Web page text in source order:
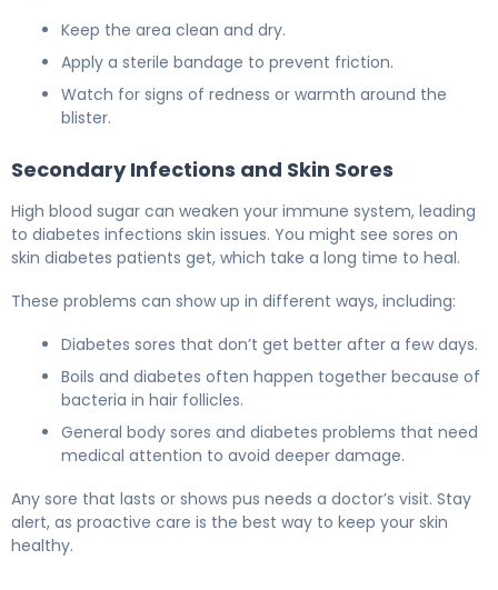
Keep the area clean and dry.
Apply a sterile bandage to prevent friction.
Watch for signs of redness or warmth around the
blister.
Secondary Infections and Skin Sores
High blood sugar can weaken your immune system, leading
to diabetes infections skin issues. You might see sores on
skin diabetes patients get, which take a long time to heal.
These problems can show up in different ways, including:
Diabetes sores that don’t get better after a few days.
Boils and diabetes often happen together because of
bacteria in hair follicles.
General body sores and diabetes problems that need
medical attention to avoid deeper damage.
Any sore that lasts or shows pus needs a doctor’s visit. Stay
alert, as proactive care is the best way to keep your skin
healthy.